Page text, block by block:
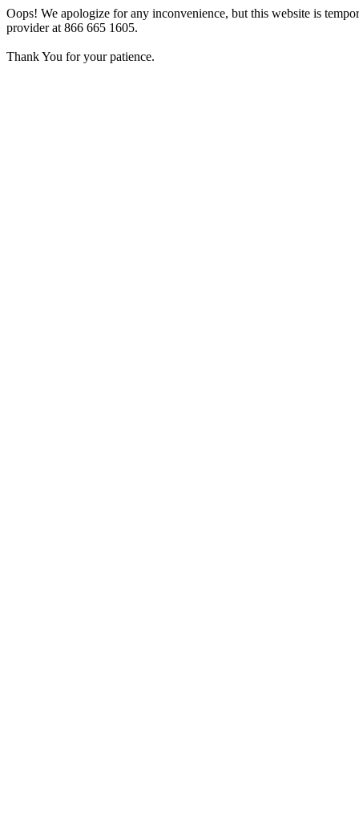
Oops! We apologize for any inconvenience, but this website is
provider at 866 665 1605.
Thank You for your patience.